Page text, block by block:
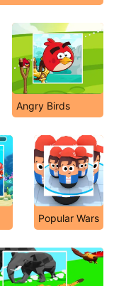
Angry Birds
Popular Wars